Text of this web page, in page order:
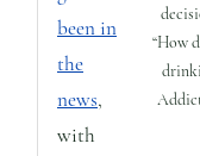
“How
been in
the
news,
with